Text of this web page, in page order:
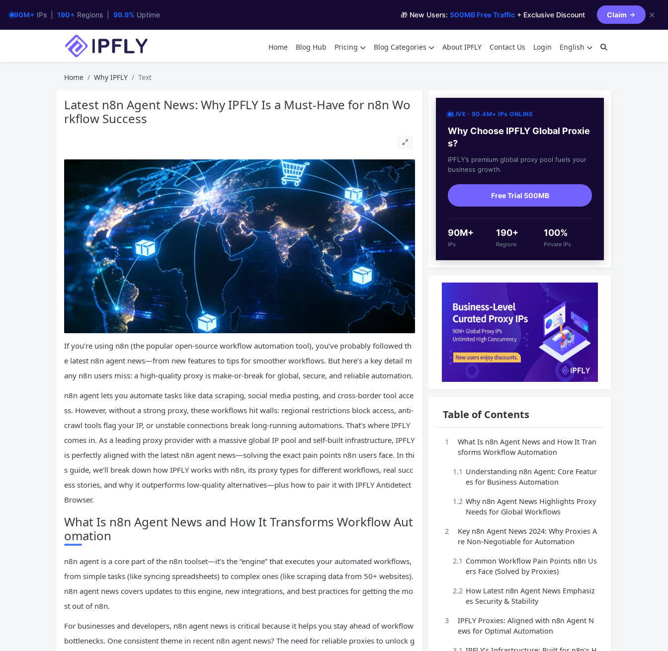
90M+ IPs | 190+ Regions | 99.9% Uptime 🎁 New Users: 500MB Free Traffic + Exclusive Discount Claim ✕
Home Blog Hub Pricing Blog Categories About IPFLY Contact Us Login English
Home Why IPFLY Text
Latest n8n Agent News: Why IPFLY Is a Must-Have for n8n Wo
rkflow Success
If you’re using n8n (the popular open-source workflow automation tool), you’ve probably followed th
e latest n8n agent news—from new features to tips for smoother workflows. But here’s a key detail m
any n8n users miss: a high-quality proxy is make-or-break for global, secure, and reliable automation.
n8n agent lets you automate tasks like data scraping, social media posting, and cross-border tool acce
ss. However, without a strong proxy, these workflows hit walls: regional restrictions block access, anti-
crawl tools flag your IP, or unstable connections break long-running automations. That’s where IPFLY
comes in. As a leading proxy provider with a massive global IP pool and self-built infrastructure, IPFLY
is perfectly aligned with the latest n8n agent news—solving the exact pain points n8n users face. In thi
s guide, we’ll break down how IPFLY works with n8n, its proxy types for different workflows, real succ
ess stories, and why it outperforms low-quality alternatives—plus how to pair it with IPFLY Antidetect
Browser.
What Is n8n Agent News and How It Transforms Workflow Aut
omation
n8n agent is a core part of the n8n toolset—it’s the “engine” that executes your automated workflows,
from simple tasks (like syncing spreadsheets) to complex ones (like scraping data from 50+ websites).
n8n agent news covers updates to this engine, new integrations, and best practices for getting the mo
st out of n8n.
For businesses and developers, n8n agent news is critical because it helps you stay ahead of workflow
bottlenecks. One consistent theme in recent n8n agent news? The need for reliable proxies to unlock g
LIVE · 90.4M+ IPs ONLINE
Why Choose IPFLY Global Proxie
s?
IPFLY’s premium global proxy pool fuels your
business growth.
Free Trial 500MB
90M+
IPs
190+
Regions
100%
Private IPs
Table of Contents
1
What Is n8n Agent News and How It Tran
sforms Workflow Automation
1.1 Understanding n8n Agent: Core Featur
es for Business Automation
1.2 Why n8n Agent News Highlights Proxy
Needs for Global Workflows
2
Key n8n Agent News 2024: Why Proxies A
re Non-Negotiable for Automation
2.1 Common Workflow Pain Points n8n Us
ers Face (Solved by Proxies)
2.2 How Latest n8n Agent News Emphasiz
es Security & Stability
3
IPFLY Proxies: Aligned with n8n Agent N
ews for Optimal Automation